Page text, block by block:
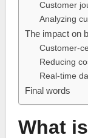
Customer
Analyzing
The impact on
Customer-
Reducing
Real-time
Final words
What